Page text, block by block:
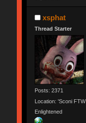
xsphat
Thread Starter
Posts: 2371
Location: 'Sconi FTW
Enlightened